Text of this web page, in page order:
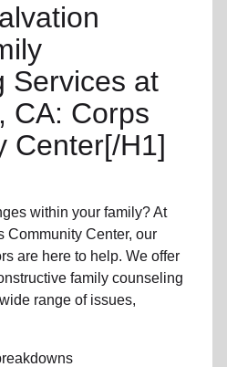
Services at
CA: Corps
Center[/H1]
within your family? At
Community Center, our
are here to help. We offer
family counseling
range of issues,